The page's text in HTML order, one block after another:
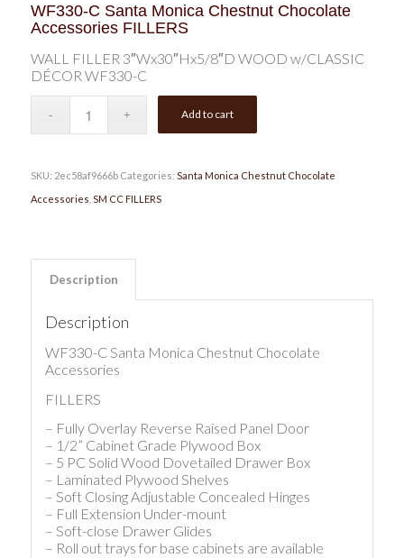
WF330-C Santa Monica Chestnut Chocolate
Accessories FILLERS
WALL FILLER 3″Wx30″Hx5/8″D WOOD w/CLASSIC
DÉCOR WF330-C
Add to cart
SKU: 2ec58af9666b Categories: Santa Monica Chestnut Chocolate
Accessories SM CC FILLERS
Description
Description
WF330-C Santa Monica Chestnut Chocolate
Accessories
FILLERS
– Fully Overlay Reverse Raised Panel Door
– 1/2” Cabinet Grade Plywood Box
– 5 PC Solid Wood Dovetailed Drawer Box
– Laminated Plywood Shelves
– Soft Closing Adjustable Concealed Hinges
– Full Extension Under-mount
– Soft-close Drawer Glides
– Roll out trays for base cabinets are available